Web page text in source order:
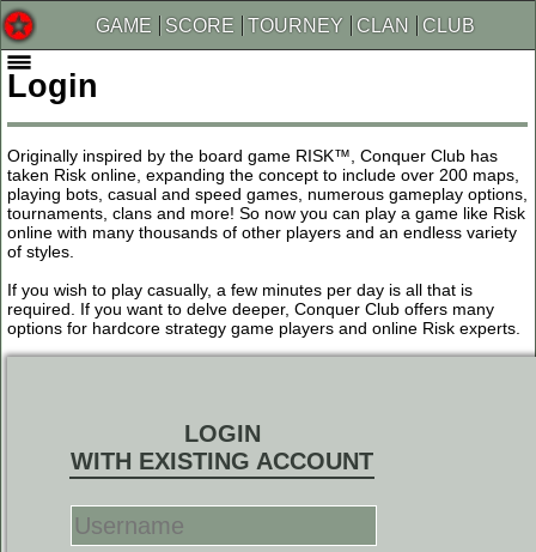
GAME SCORE TOURNEY CLAN CLUB
Login
Originally inspired by the board game RISK™, Conquer Club has
taken Risk online, expanding the concept to include over 200 maps,
playing bots, casual and speed games, numerous gameplay options,
tournaments, clans and more! So now you can play a game like Risk
online with many thousands of other players and an endless variety
of styles.
If you wish to play casually, a few minutes per day is all that is
required. If you want to delve deeper, Conquer Club offers many
options for hardcore strategy game players and online Risk experts.
LOGIN
WITH EXISTING ACCOUNT